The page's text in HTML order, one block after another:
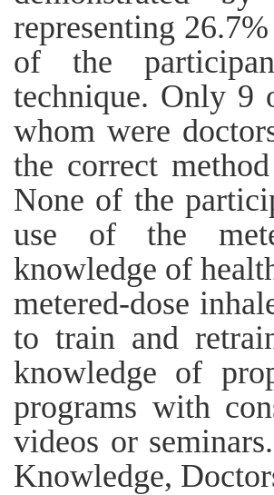
representing
of the
technique. Only 9
whom were
the correct
None of the
use of the
knowledge of
metered-dose
to train and
knowledge of
programs with
videos or
Knowledge,